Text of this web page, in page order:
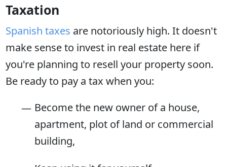
Taxation
Spanish taxes are notoriously high. It doesn't
make sense to invest in real estate here if
you're planning to resell your property soon.
Be ready to pay a tax when you:
Become the new owner of a house,
apartment, plot of land or commercial
building,